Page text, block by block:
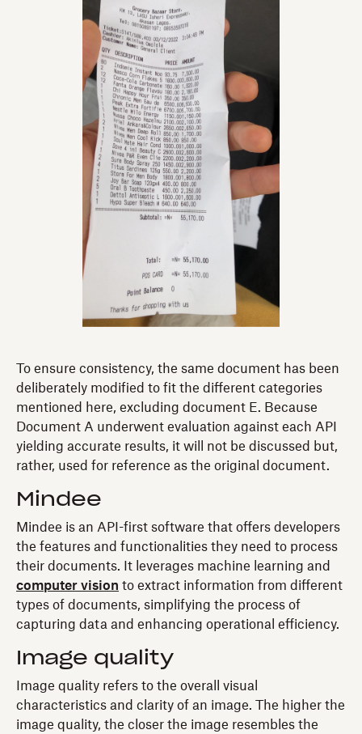
To ensure consistency, the same document has been
deliberately modified to fit the different categories
mentioned here, excluding document E. Because
Document A underwent evaluation against each API
yielding accurate results, it will not be discussed but,
rather, used for reference as the original document.
Mindee
Mindee is an API-first software that offers developers
the features and functionalities they need to process
their documents. It leverages machine learning and
computer vision to extract information from different
types of documents, simplifying the process of
capturing data and enhancing operational efficiency.
Image quality
Image quality refers to the overall visual
characteristics and clarity of an image. The higher the
image quality, the closer the image resembles the